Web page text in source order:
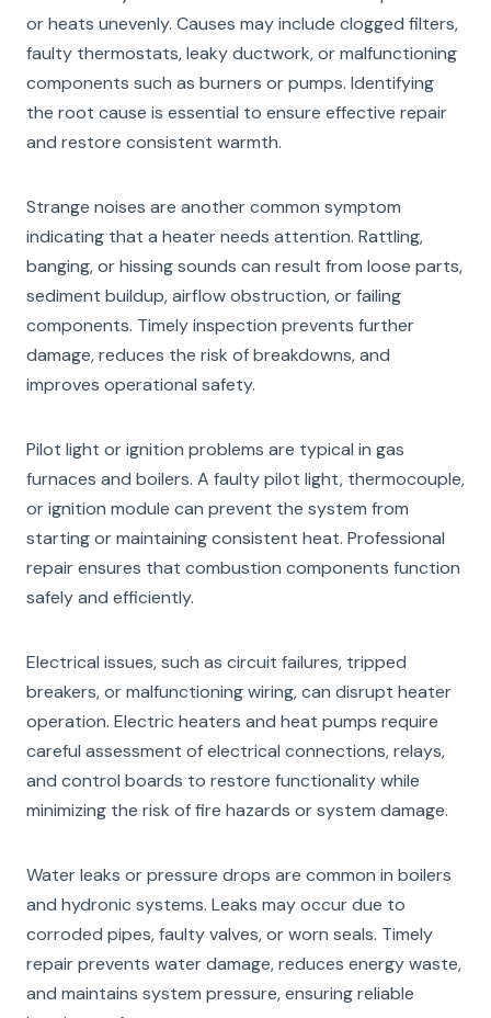
or heats unevenly. Causes may include clogged filters,
faulty thermostats, leaky ductwork, or malfunctioning
components such as burners or pumps. Identifying
the root cause is essential to ensure effective repair
and restore consistent warmth.
Strange noises are another common symptom
indicating that a heater needs attention. Rattling,
banging, or hissing sounds can result from loose parts,
sediment buildup, airflow obstruction, or failing
components. Timely inspection prevents further
damage, reduces the risk of breakdowns, and
improves operational safety.
Pilot light or ignition problems are typical in gas
furnaces and boilers. A faulty pilot light, thermocouple,
or ignition module can prevent the system from
starting or maintaining consistent heat. Professional
repair ensures that combustion components function
safely and efficiently.
Electrical issues, such as circuit failures, tripped
breakers, or malfunctioning wiring, can disrupt heater
operation. Electric heaters and heat pumps require
careful assessment of electrical connections, relays,
and control boards to restore functionality while
minimizing the risk of fire hazards or system damage.
Water leaks or pressure drops are common in boilers
and hydronic systems. Leaks may occur due to
corroded pipes, faulty valves, or worn seals. Timely
repair prevents water damage, reduces energy waste,
and maintains system pressure, ensuring reliable